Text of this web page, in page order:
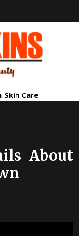
Skin Care
About